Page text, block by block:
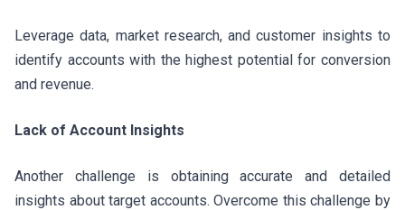
Leverage data, market research, and customer insights to
identify accounts with the highest potential for conversion
and revenue.
Lack of Account Insights
Another challenge is obtaining accurate and detailed
insights about target accounts. Overcome this challenge by